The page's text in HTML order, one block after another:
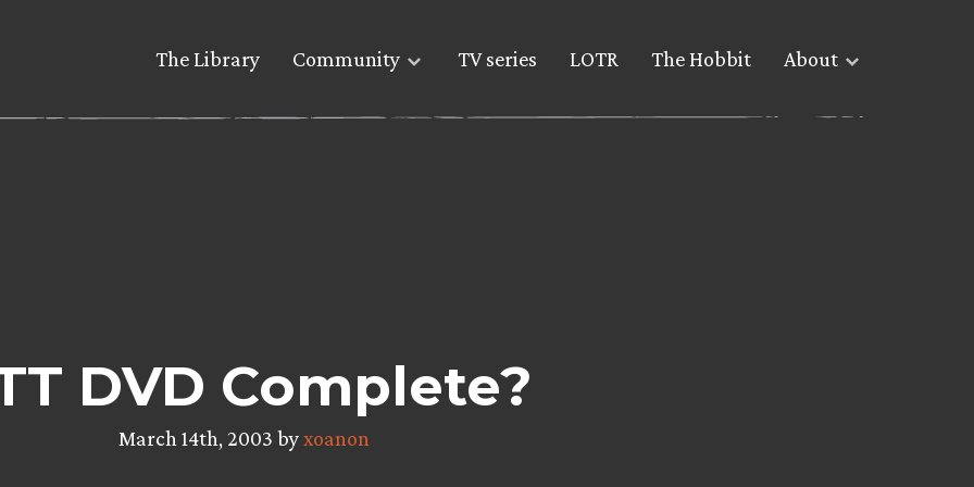
The Library Community TV series LOTR The Hobbit About
DVD Complete?
March 14th, 2003 byxoanon